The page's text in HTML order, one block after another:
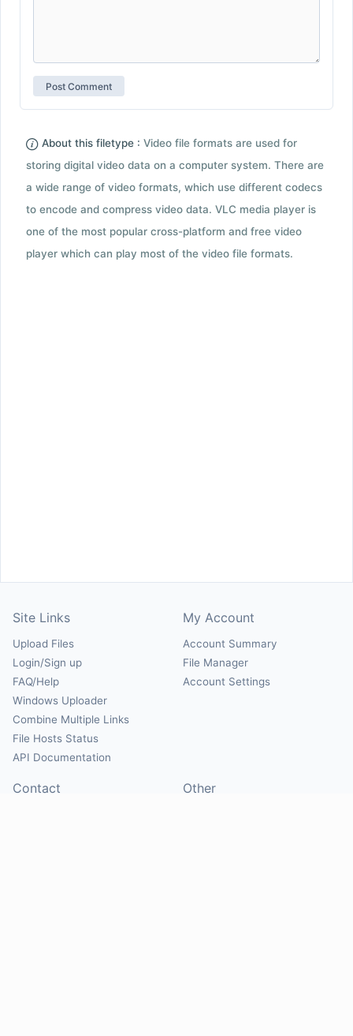
About this filetype : Video file formats are used for
storing digital video data on a computer system. There are
a wide range of video formats, which use different codecs
to encode and compress video data. VLC media player is
one of the most popular cross-platform and free video
player which can play most of the video file formats.
Site Links
Upload Files
Login/Sign up
FAQ/Help
Windows Uploader
Combine Multiple Links
File Hosts Status
API Documentation
My Account
Account Summary
File Manager
Account Settings
Contact Other